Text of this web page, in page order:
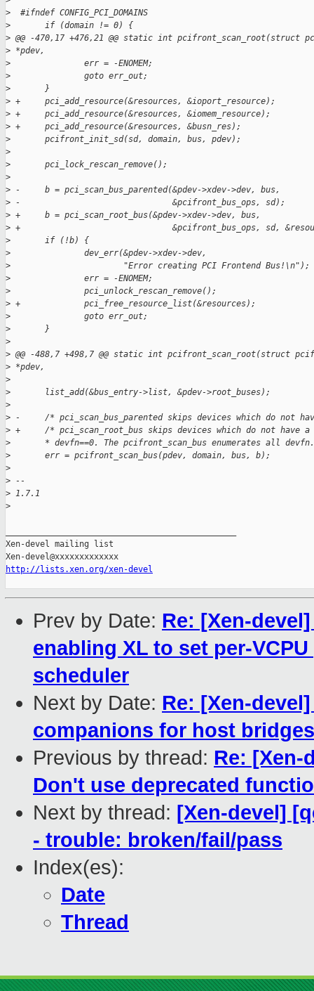
>
  #ifndef CONFIG_PCI_DOMAINS
>
       if (domain != 0) {
> @@ -470,17 +476,21 @@ static int pcifront_scan_root(struct
> *pdev,
>
               err = -ENOMEM;
>
               goto err_out;
>
       }
> +     pci_add_resource(&resources, &ioport_resource);
> +     pci_add_resource(&resources, &iomem_resource);
> +     pci_add_resource(&resources, &busn_res);
>
       pcifront_init_sd(sd, domain, bus, pdev);
>
>
       pci_lock_rescan_remove();
>
> -     b = pci_scan_bus_parented(&pdev->xdev->dev, bus,
> -                               &pcifront_bus_ops, sd);
> +     b = pci_scan_root_bus(&pdev->xdev->dev, bus,
> +                               &pcifront_bus_ops, sd,
>
       if (!b) {
>
               dev_err(&pdev->xdev->dev,
>
                       "Error creating PCI Frontend Bus!\n");
>
               err = -ENOMEM;
>
               pci_unlock_rescan_remove();
> +             pci_free_resource_list(&resources);
>
               goto err_out;
>
       }
>
> @@ -488,7 +498,7 @@ static int pcifront_scan_root(struct
> *pdev,
>
>
       list_add(&bus_entry->list, &pdev->root_buses);
>
> -     /* pci_scan_bus_parented skips devices which do not
> +     /* pci_scan_root_bus skips devices which do not have a
>
* devfn==0. The pcifront_scan_bus enumerates all
>
       err = pcifront_scan_bus(pdev, domain, bus, b);
>
> --
> 1.7.1
>
Xen-devel mailing list
http://lists.xen.org/xen-devel
Prev by Date: Re: [Xen-
enabling XL to set per-
scheduler
Next by Date: Re: [Xen-
companions for host
Previous by thread: Re: [Xen-
Don't use deprecated
Next by thread: [Xen-devel]
- trouble: broken/fail/pass
Index(es):
Date
Thread